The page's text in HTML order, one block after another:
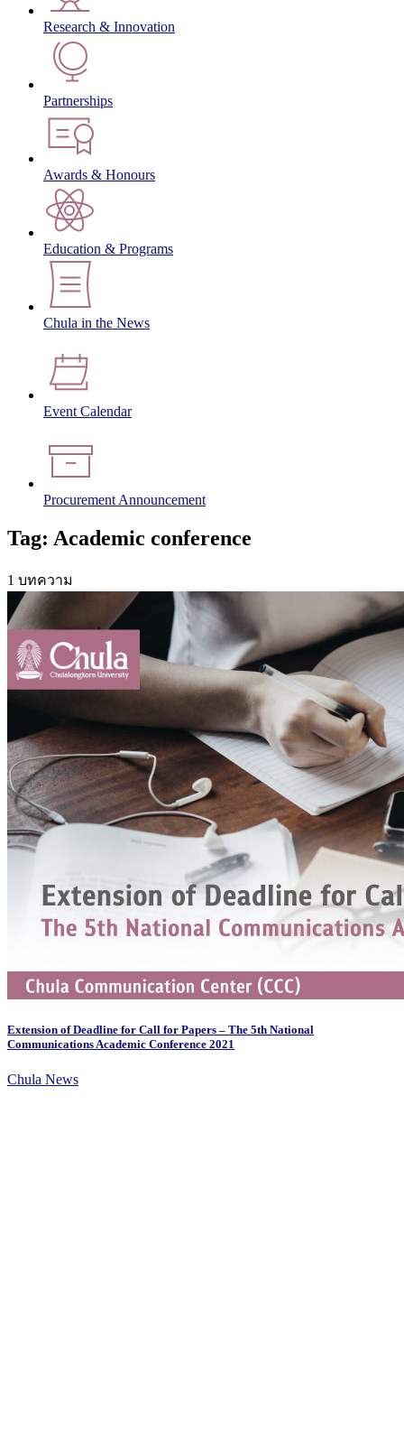
Research & Innovation
Partnerships
Awards & Honours
Education & Programs
Chula in the News
Event Calendar
Procurement Announcement
Tag: Academic conference
1 บทความ
Extension of Deadline for Call for Papers – The 5th National
Communications Academic Conference 2021
Chula News